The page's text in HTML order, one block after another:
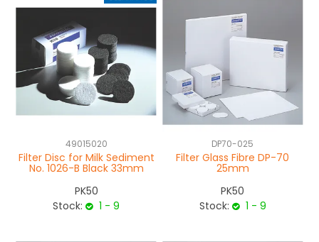
49015020
Filter Disc for Milk Sediment
No. 1026-B Black 33mm
PK50
Stock:
1 - 9
DP70-025
Filter Glass Fibre DP-70
25mm
PK50
Stock:
1 - 9